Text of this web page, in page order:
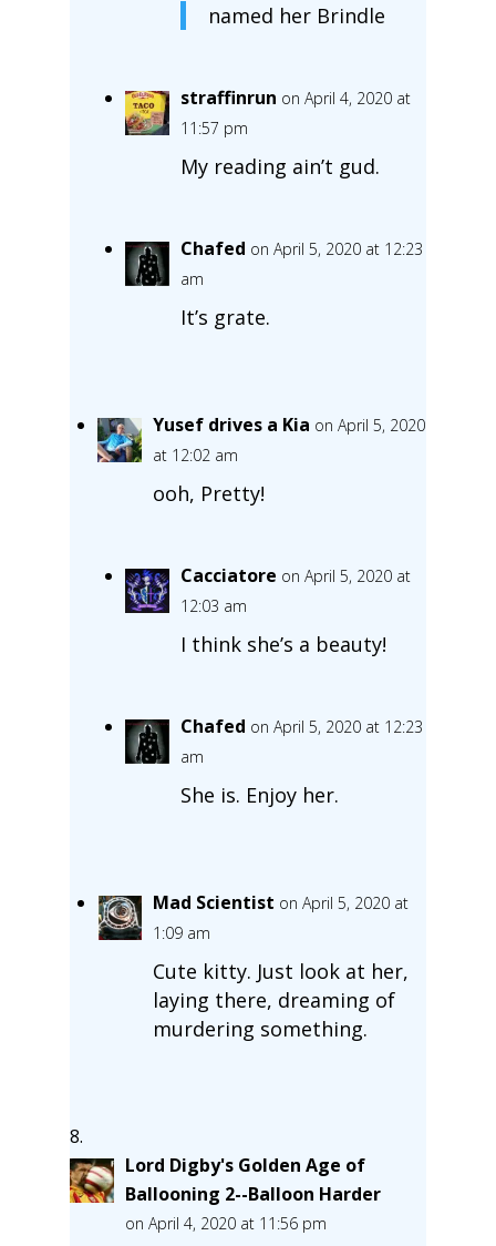
named her Brindle
straffinrun on April 4, 2020 at
11:57 pm
My reading ain’t gud.
Chafed on April 5, 2020 at 12:23
am
It’s grate.
Yusef drives a Kia on April 5, 2020
at 12:02 am
ooh, Pretty!
Cacciatore on April 5, 2020 at
12:03 am
I think she’s a beauty!
Chafed on April 5, 2020 at 12:23
am
She is. Enjoy her.
Mad Scientist on April 5, 2020 at
1:09 am
Cute kitty. Just look at her,
laying there, dreaming of
murdering something.
Lord Digby's Golden Age of
Ballooning 2--Balloon Harder
on April 4, 2020 at 11:56 pm